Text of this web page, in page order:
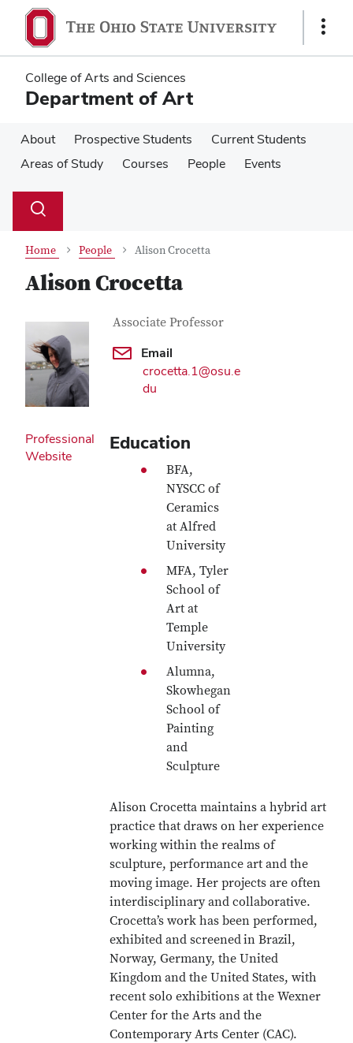
main
content
main
content
Show
College of Arts and Sciences
Department of Art
About Prospective Students
Current Students
Areas of Study
Courses People Events
Search
Toggle
Home People Alison Crocetta
Alison Crocetta
Contact
Information
Job
Associate Professor
Email
crocetta.1@osu.e
du
Professional
Website
Education
BFA,
NYSCC of
Ceramics
at Alfred
University
MFA, Tyler
School of
Art at
Temple
University
Alumna,
Skowhegan
School of
Painting
and
Sculpture
Alison Crocetta maintains a hybrid art
practice that draws on her experience
working within the realms of
sculpture, performance art and the
moving image. Her projects are often
interdisciplinary and collaborative.
Crocetta’s work has been performed,
exhibited and screenedin Brazil,
Norway, Germany, the United
Kingdom and the United States, with
recent solo exhibitions at the Wexner
Center for the Arts and the
Contemporary Arts Center (CAC).